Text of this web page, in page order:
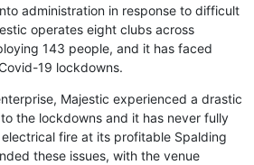
administration in response to difficult
operates eight clubs across
143 people, and it has faced
19 lockdowns.
Majestic experienced a drastic
the lockdowns and it has never fully
fire at its profitable Spalding
these issues, with the venue